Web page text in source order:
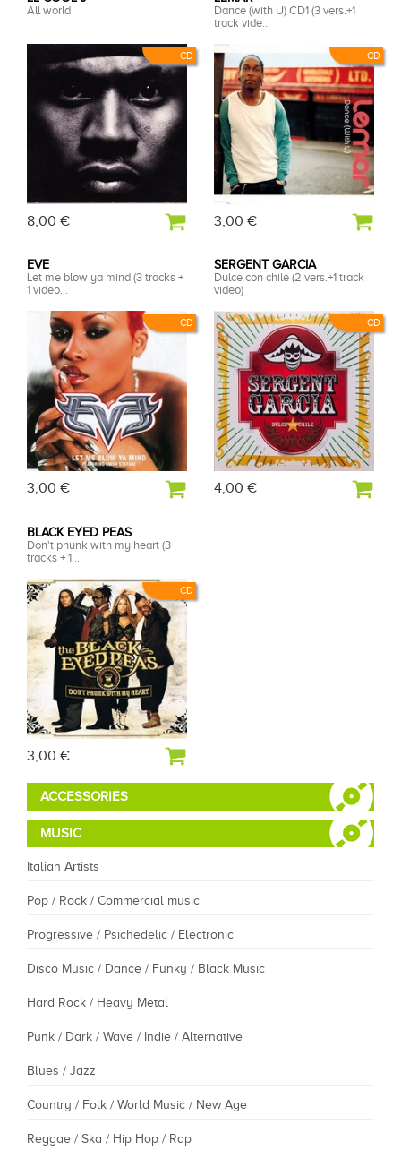
CD
All world
8,00 €
CD
Dance (with U) CD1 (3 vers.+1
track vide...
3,00 €
CD
EVE
Let me blow ya mind (3 tracks +
1 video...
3,00 €
CD
SERGENT GARCIA
Dulce con chile (2 vers.+1 track
video)
4,00 €
CD
BLACK EYED PEAS
Don't phunk with my heart (3
tracks + 1...
3,00 €
ACCESSORIES
MUSIC
Italian Artists
Pop / Rock / Commercial music
Progressive / Psichedelic / Electronic
Disco Music / Dance / Funky / Black Music
Hard Rock / Heavy Metal
Punk / Dark / Wave / Indie / Alternative
Blues / Jazz
Country / Folk / World Music / New Age
Reggae / Ska / Hip Hop / Rap